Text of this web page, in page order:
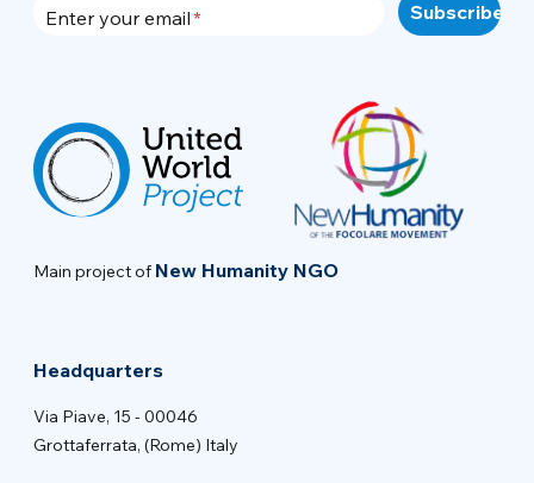
Enter your email
Main project of New Humanity NGO
Headquarters
Via Piave, 15 - 00046
Grottaferrata, (Rome) Italy